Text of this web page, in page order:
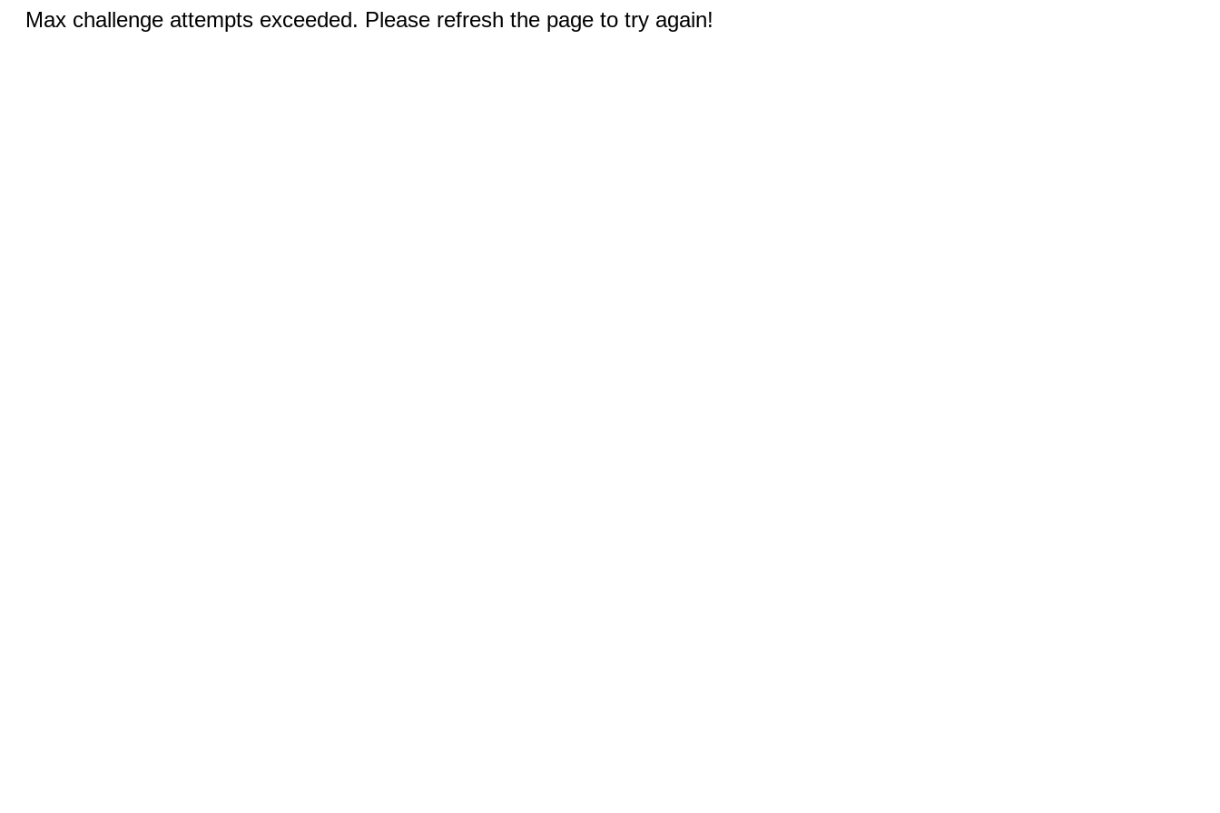
Max challenge attempts exceeded. Please refresh the page to try again!